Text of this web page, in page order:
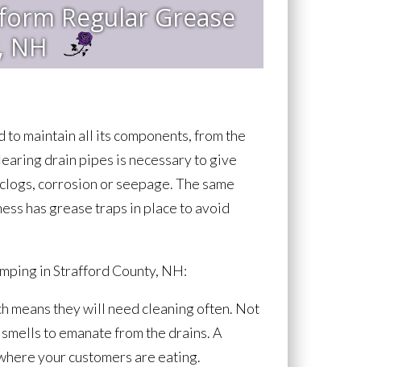
Regular Grease
NH
to maintain all its components, from the
drain pipes is necessary to give
corrosion or seepage. The same
has grease traps in place to avoid
in Strafford County, NH:
means they will need cleaning often. Not
to emanate from the drains. A
your customers are eating.